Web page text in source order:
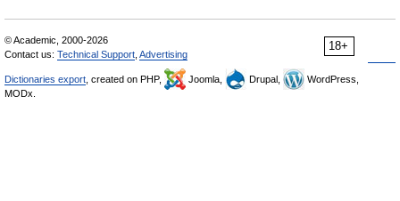
18+
© Academic, 2000-2026
Contact us: Technical Support Advertising
Dictionaries export , created on PHP, Joomla, Drupal,
WordPress,
MODx.